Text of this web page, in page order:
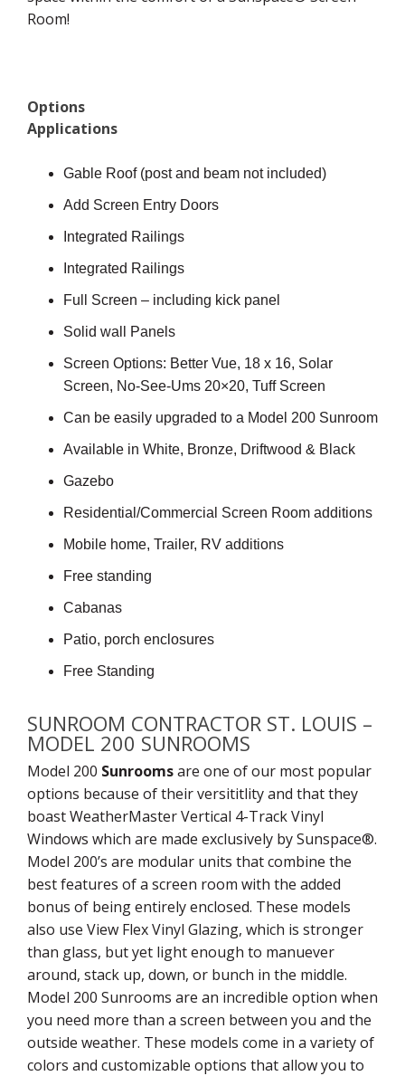
Room!
Options
Applications
Gable Roof (post and beam not included)
Add Screen Entry Doors
Integrated Railings
Integrated Railings
Full Screen – including kick panel
Solid wall Panels
Screen Options: Better Vue, 18 x 16, Solar
Screen, No-See-Ums 20×20, Tuff Screen
Can be easily upgraded to a Model 200 Sunroom
Available in White, Bronze, Driftwood & Black
Gazebo
Residential/Commercial Screen Room additions
Mobile home, Trailer, RV additions
Free standing
Cabanas
Patio, porch enclosures
Free Standing
SUNROOM CONTRACTOR ST. LOUIS –
MODEL 200 SUNROOMS
Model 200 Sunroomsare one of our most popular
options because of their versititlity and that they
boast WeatherMaster Vertical 4-Track Vinyl
Windows which are made exclusively by Sunspace®.
Model 200’s are modular units that combine the
best features of a screen room with the added
bonus of being entirely enclosed. These models
also use View Flex Vinyl Glazing, which is stronger
than glass, but yet light enough to manuever
around, stack up, down, or bunch in the middle.
Model 200 Sunrooms are an incredible option when
you need more than a screen between you and the
outside weather. These models come in a variety of
colors and customizable options that allow you to